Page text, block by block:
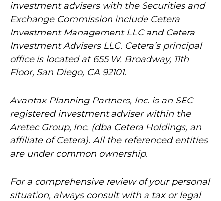
investment advisers with the Securities and
Exchange Commission include Cetera
Investment Management LLC and Cetera
Investment Advisers LLC. Cetera’sprincipal
office is located at 655 W. Broadway, 11th
Floor, San Diego, CA 92101.
AvantaxPlanning Partners, Inc. is an SEC
registered investment adviser within the
AretecGroup, Inc. (dba Cetera Holdings, an
affiliate of Cetera). All the referenced entities
are under common ownership.
For a comprehensive review of your personal
situation, always consult with a tax or legal